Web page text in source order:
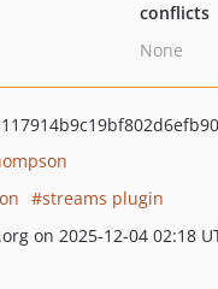
conflicts
None
streams plugin
on 2025-12-04 02:18